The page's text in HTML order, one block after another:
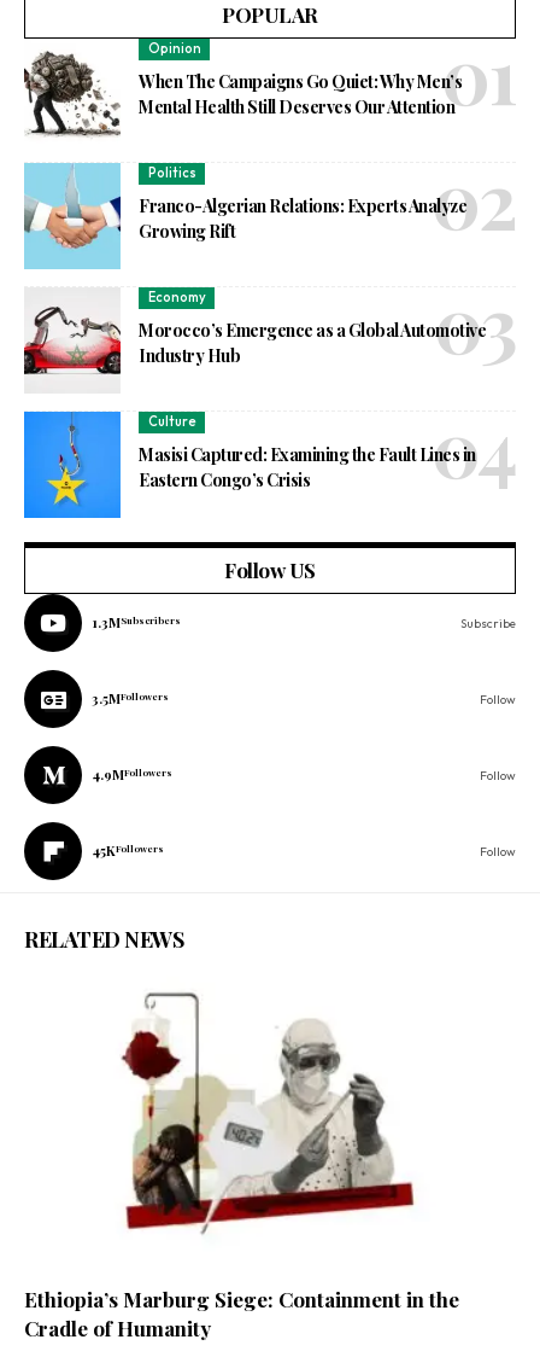
POPULAR
Opinion
When The Campaigns Go Quiet: Why Men’s
Mental Health Still Deserves Our Attention
Politics
Franco-Algerian Relations: Experts Analyze
Growing Rift
Economy
Morocco’s Emergence as a Global Automotive
Industry Hub
Culture
Masisi Captured: Examining the Fault Lines in
Eastern Congo’s Crisis
Follow US
1.3MSubscribers Subscribe
3.5MFollowers Follow
4.9MFollowers Follow
45KFollowers Follow
RELATED NEWS
Ethiopia’s Marburg Siege: Containment in the
Cradle of Humanity